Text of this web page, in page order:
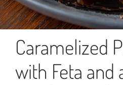
Caramelized
with Feta and